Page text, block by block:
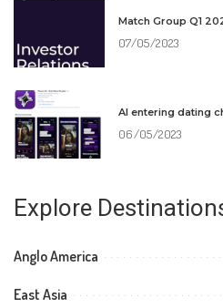
Match Group Q1
07/05/2023
AI entering dating
06/05/2023
Explore
Anglo America
East Asia